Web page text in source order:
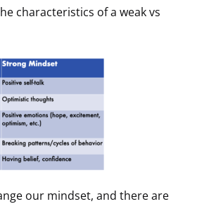
characteristics of a weak vs
our mindset, and there are